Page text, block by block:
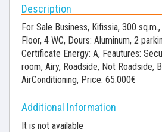
Description
For Sale Business, Kifissia, 300
Floor, 4 WC, Dours: Aluminum, 2
Certificate Energy: A, Feautures:
room, Airy, Roadside, Not Roadside,
AirConditioning, Price: 65.000€
Additional Information
It is not available